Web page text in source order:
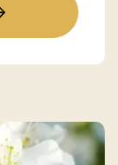
stay